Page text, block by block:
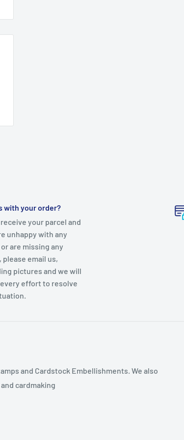
with your order?
your parcel and
unhappy with any
are missing any
please email us,
pictures and we will
effort to resolve
and Cardstock Embellishments. We also
cardmaking